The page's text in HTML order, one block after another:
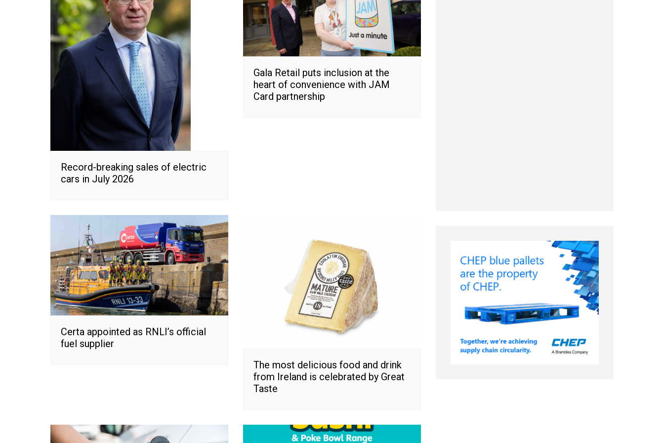
Record-breaking sales of electric
cars in July 2026
Gala Retail puts inclusion at the
heart of convenience with JAM
Card partnership
Certa appointed as RNLI’s official
fuel supplier
The most delicious food and drink
from Ireland is celebrated by Great
Taste